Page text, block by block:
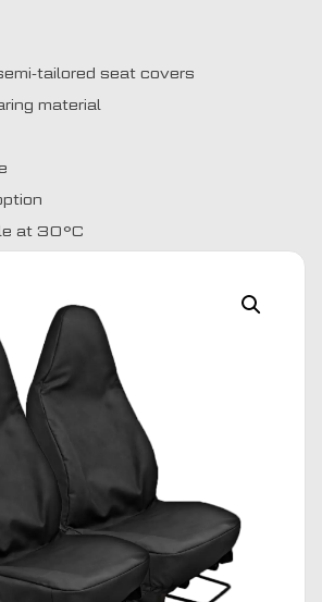
tailored seat covers
material
at 30°C